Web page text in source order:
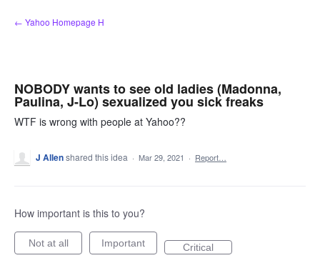
Skip
to
← Yahoo Homepage H
NOBODY wants to see old ladies (Madonna,
Paulina, J-Lo) sexualized you sick freaks
WTF is wrong with people at Yahoo??
J Allenshared this idea · Mar 29, 2021 · Report…
How important is this to you?
Not at all Important Critical